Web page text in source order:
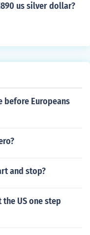
us silver dollar?
before Europeans
and stop?
US one step